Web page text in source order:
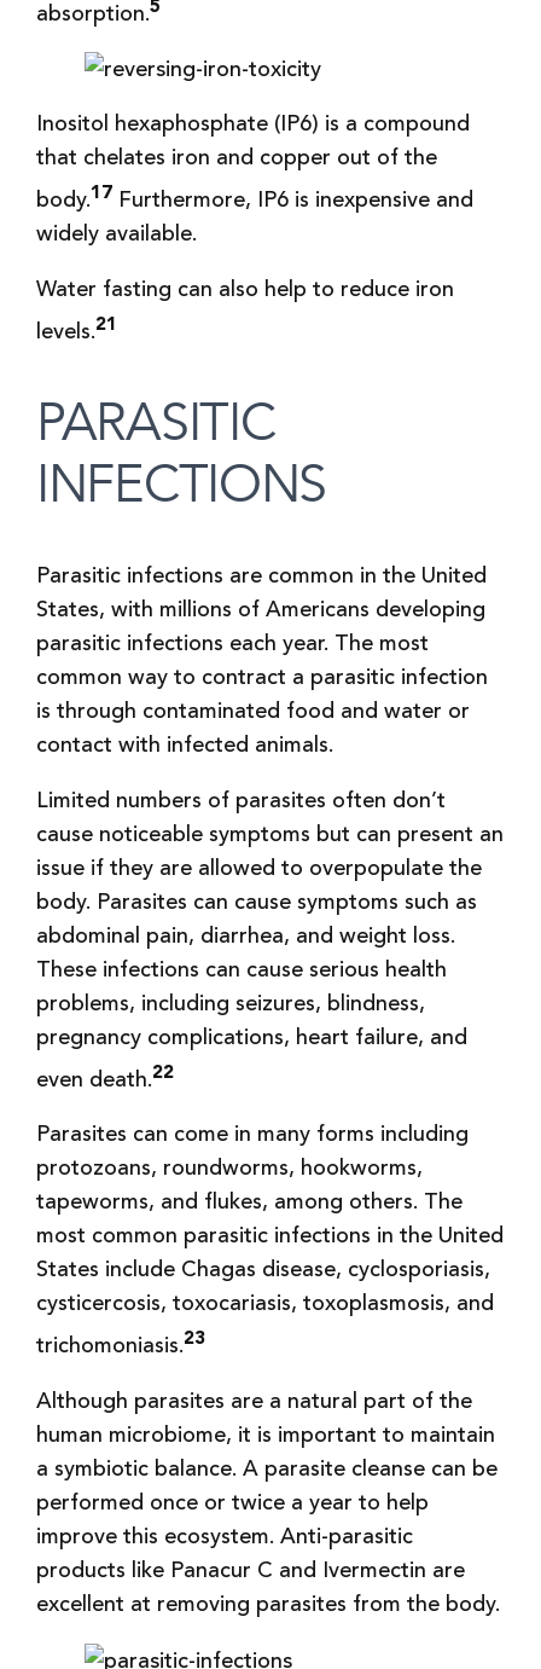
absorption.5
Inositol hexaphosphate (IP6) is a compound
that chelates iron and copper out of the
body.17 Furthermore, IP6 is inexpensive and
widely available.
Water fasting can also help to reduce iron
levels.21
PARASITIC
INFECTIONS
Parasitic infections are common in the United
States, with millions of Americans developing
parasitic infections each year. The most
common way to contract a parasitic infection
is through contaminated food and water or
contact with infected animals.
Limited numbers of parasites often don’t
cause noticeable symptoms but can present an
issue if they are allowed to overpopulate the
body. Parasites can cause symptoms such as
abdominal pain, diarrhea, and weight loss.
These infections can cause serious health
problems, including seizures, blindness,
pregnancy complications, heart failure, and
even death.22
Parasites can come in many forms including
protozoans, roundworms, hookworms,
tapeworms, and flukes, among others. The
most common parasitic infections in the United
States include Chagas disease, cyclosporiasis,
cysticercosis, toxocariasis, toxoplasmosis, and
trichomoniasis.23
Although parasites are a natural part of the
human microbiome, it is important to maintain
a symbiotic balance. A parasite cleanse can be
performed once or twice a year to help
improve this ecosystem. Anti-parasitic
products like Panacur C and Ivermectin are
excellent at removing parasites from the body.